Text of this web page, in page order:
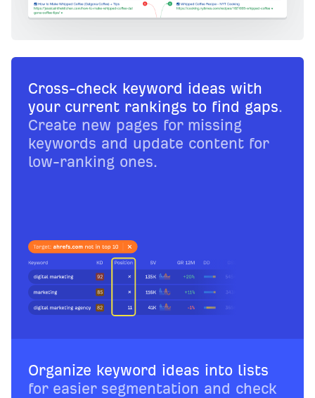
Cross-check keyword ideas with
your current rankings to find gaps.
Create new pages for missing
keywords and update content for
low-ranking ones.
Organize keyword ideas into lists
for easier segmentation and check